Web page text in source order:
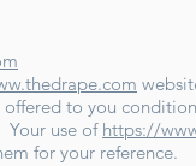
offered to you
Your use of https://
for your reference.